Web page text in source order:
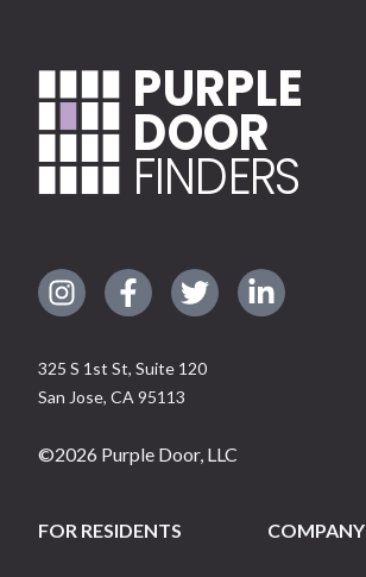
PURPLE
DOOR
FINDERS
325 S 1st St, Suite 120
San Jose, CA 95113
©2026 Purple Door, LLC
FOR RESIDENTS COMPANY